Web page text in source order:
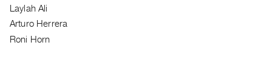
Digitization
Services
Laylah Ali
Arturo Herrera
Roni Horn